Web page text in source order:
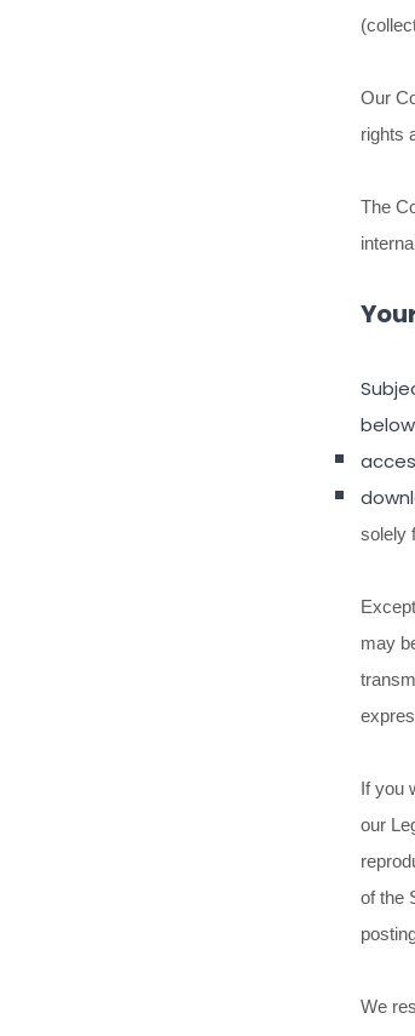
Our
rights
The
solely
may
If you
our
of the
We